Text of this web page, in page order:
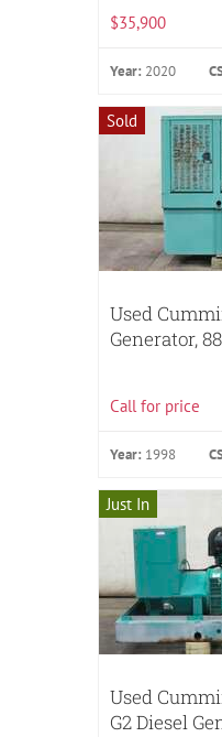
$35,900
Year: 2020
Sold
Used
Generator,
Call for price
Year: 1998
Just In
Used
G2 Diesel